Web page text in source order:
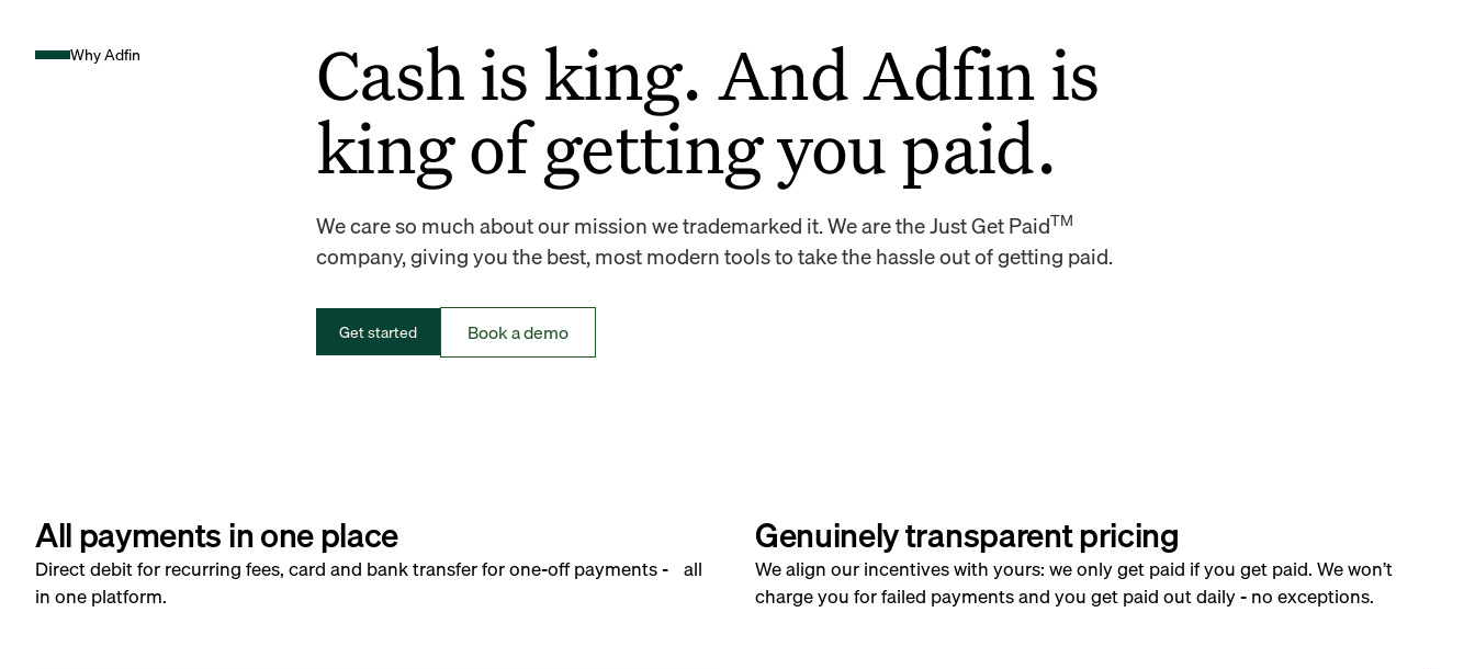
Why Adfin
Cash is king. And Adfin is
king of getting you paid.
We care so much about our mission we trademarked it. We are the Just Get PaidTM
company, giving you the best, most modern tools to take the hassle out of getting paid.
Get started Book a demo
All payments in one place
Direct debit for recurring fees, card and bank transfer for one-off payments - all
in one platform.
Genuinely transparent pricing
We align our incentives with yours: we only get paid if you get paid. We won’t
charge you for failed payments and you get paid out daily - no exceptions.